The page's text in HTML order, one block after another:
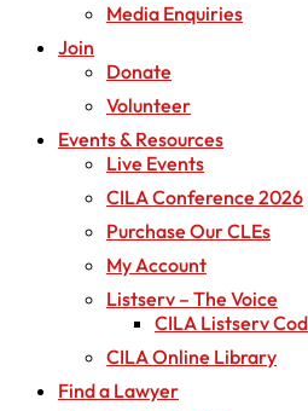
Media Enquiries
Join
Donate
Volunteer
Events & Resources
Live Events
CILA Conference 2026
Purchase Our CLEs
My Account
Listserv – The Voice
CILA Listserv
CILA Online Library
Find a Lawyer